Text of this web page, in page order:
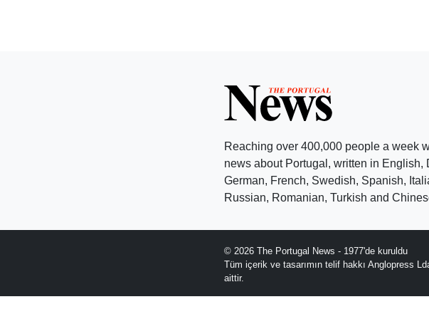
Reaching over 400,000 people a week
news about Portugal, written in English,
German, French, Swedish, Spanish,
Russian, Romanian, Turkish and
© 2026 The Portugal News - 1977'de kuruldu
Tüm içerik ve tasarımın telif hakkı Anglopress
aittir.